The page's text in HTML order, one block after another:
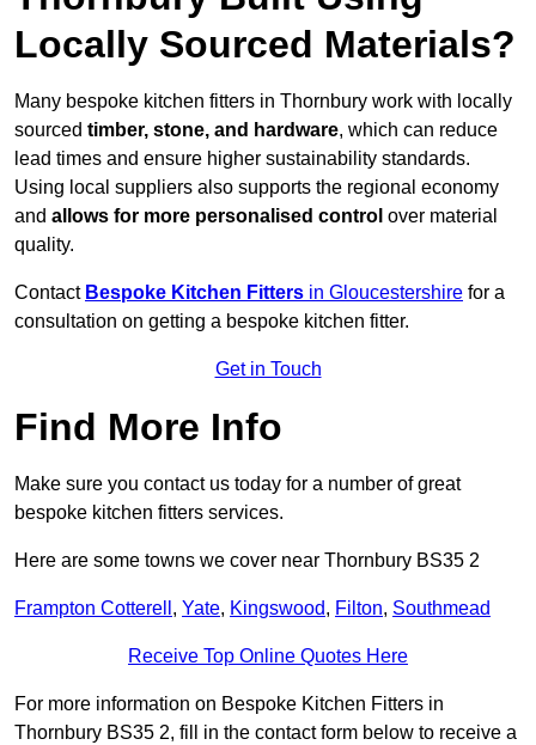
Locally Sourced Materials?
Many bespoke kitchen fitters in Thornbury work with locally
sourced timber, stone, and hardware, which can reduce
lead times and ensure higher sustainability standards.
Using local suppliers also supports the regional economy
and allows for more personalised control over material
quality.
Contact Bespoke Kitchen Fitters in Gloucestershire for a
consultation on getting a bespoke kitchen fitter.
Get in Touch
Find More Info
Make sure you contact us today for a number of great
bespoke kitchen fitters services.
Here are some towns we cover near Thornbury BS35 2
Frampton Cotterell , Yate, Kingswood, Filton, Southmead
Receive Top Online Quotes Here
For more information on Bespoke Kitchen Fitters in
Thornbury BS35 2, fill in the contact form below to receive a